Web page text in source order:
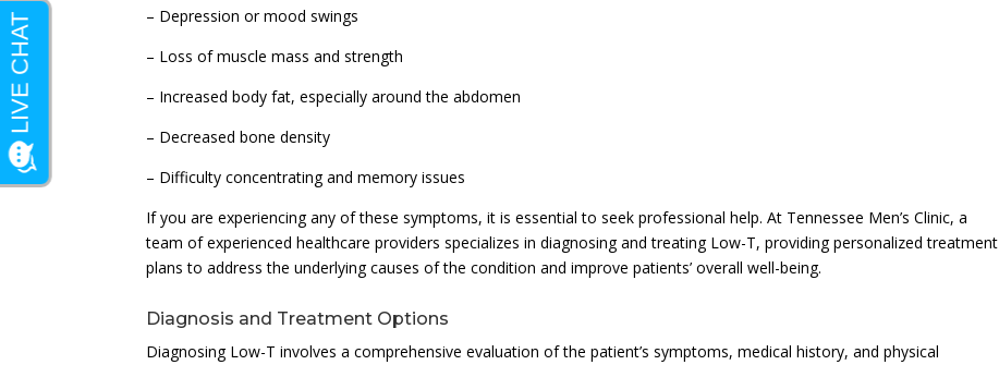
– Depression or mood swings
– Loss of muscle mass and strength
– Increased body fat, especially around the abdomen
– Decreased bone density
– Difficulty concentrating and memory issues
If you are experiencing any of these symptoms, it is essential to seek professional help. At Tennessee Men’s Clinic, a
team of experienced healthcare providers specializes in diagnosing and treating Low-T, providing personalized treatment
plans to address the underlying causes of the condition and improve patients’ overall well-being.
Diagnosis and Treatment Options
Diagnosing Low-T involves a comprehensive evaluation of the patient’s symptoms, medical history, and physical